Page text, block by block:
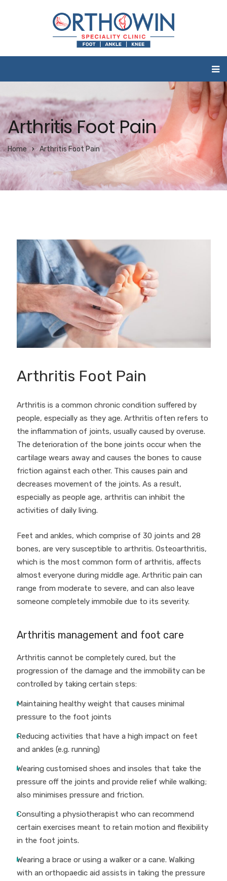
Arthritis Foot Pain
Home Arthritis Foot Pain
Arthritis Foot Pain
Arthritis is a common chronic condition suffered by
people, especially as they age. Arthritis often refers to
the inflammation of joints, usually caused by overuse.
The deterioration of the bone joints occur when the
cartilage wears away and causes the bones to cause
friction against each other. This causes pain and
decreases movement of the joints. As a result,
especially as people age, arthritis can inhibit the
activities of daily living.
Feet and ankles, which comprise of 30 joints and 28
bones, are very susceptible to arthritis. Osteoarthritis,
which is the most common form of arthritis, affects
almost everyone during middle age. Arthritic pain can
range from moderate to severe, and can also leave
someone completely immobile due to its severity.
Arthritis management and foot care
Arthritis cannot be completely cured, but the
progression of the damage and the immobility can be
controlled by taking certain steps:
Maintaining healthy weight that causes minimal
pressure to the foot joints
Reducing activities that have a high impact on feet
and ankles (e.g. running)
Wearing customised shoes and insoles that take the
pressure off the joints and provide relief while walking;
also minimises pressure and friction.
Consulting a physiotherapist who can recommend
certain exercises meant to retain motion and flexibility
in the foot joints.
Wearing a brace or using a walker or a cane. Walking
with an orthopaedic aid assists in taking the pressure